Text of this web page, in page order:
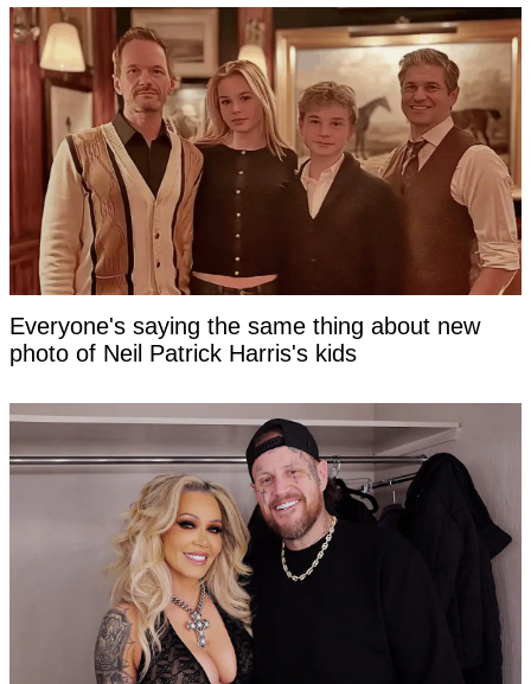
Everyone's saying the same thing about new
photo of Neil Patrick Harris's kids